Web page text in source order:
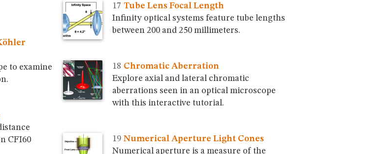
to examine
CFI60
Tube Lens Focal Length
Infinity optical systems feature tube lengths
between 200 and 250 millimeters.
Chromatic Aberration
Explore axial and lateral chromatic
aberrations seen in an optical microscope
with this interactive tutorial.
Numerical Aperture Light Cones
Numerical aperture is a measure of the